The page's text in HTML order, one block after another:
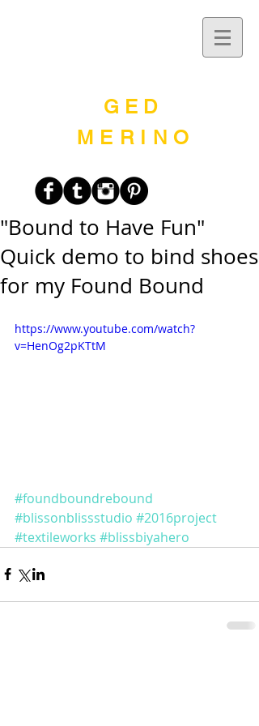
G E D
MERINO
"Bound to Have Fun"
Quick demo to bind shoes
for my Found Bound
https://www.youtube.com/watch?
v=HenOg2pKTtM
#foundboundrebound
#blissonblissstudio #2016project
#textileworks #blissbiyahero